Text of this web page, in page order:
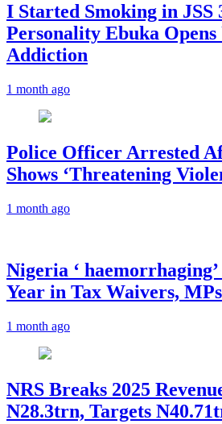
I Started Smoking in
Personality Ebuka Opens
Addiction
1 month ago
Police Officer Arrested
Shows ‘Threatening
1 month ago
Nigeria ‘
Year in Tax Waivers,
1 month ago
NRS Breaks 2025
N28.3trn, Targets